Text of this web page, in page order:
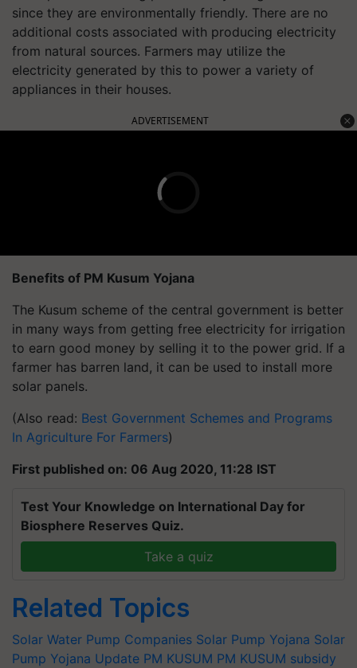
since they are environmentally friendly. There are no
additional costs associated with producing electricity
from natural sources. Farmers may utilize the
electricity generated by this to power a variety of
appliances in their houses.
ADVERTISEMENT
Benefits of PM Kusum Yojana
The Kusum scheme of the central government is better
in many ways from getting free electricity for irrigation
to earn good money by selling it to the power grid. If a
farmer has barren land, it can be used to install more
solar panels.
(Also read: Best Government Schemes and Programs
In Agriculture For Farmers)
First published on: 06 Aug 2020, 11:28 IST
Test Your Knowledge on International Day for
Biosphere Reserves Quiz.
Take a quiz
Related Topics
Solar Water Pump Companies Solar Pump Yojana Solar
Pump Yojana Update PM KUSUM PM KUSUM subsidy